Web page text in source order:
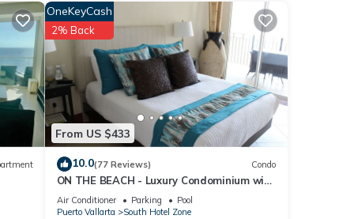
From US $433
OneKeyCash
2% Back
10.0(77 Reviews) Condo
ON THE BEACH - Luxury Condominium with
Breathtaking Views
Air Conditioner Parking
Pool
Puerto Vallarta
South Hotel Zone